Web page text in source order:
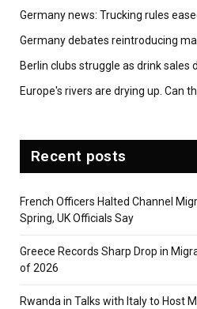
Germany news: Trucking rules
Germany debates reintroducing
Berlin clubs struggle as drink sales
Europe's rivers are drying up. Can
Recent posts
French Officers Halted Channel
Spring, UK Officials Say
Greece Records Sharp Drop in
of 2026
Rwanda in Talks with Italy to Host